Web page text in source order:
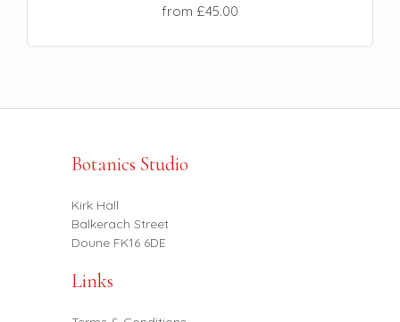
from £45.00
Botanics Studio
Kirk Hall
Balkerach Street
Doune FK16 6DE
Links